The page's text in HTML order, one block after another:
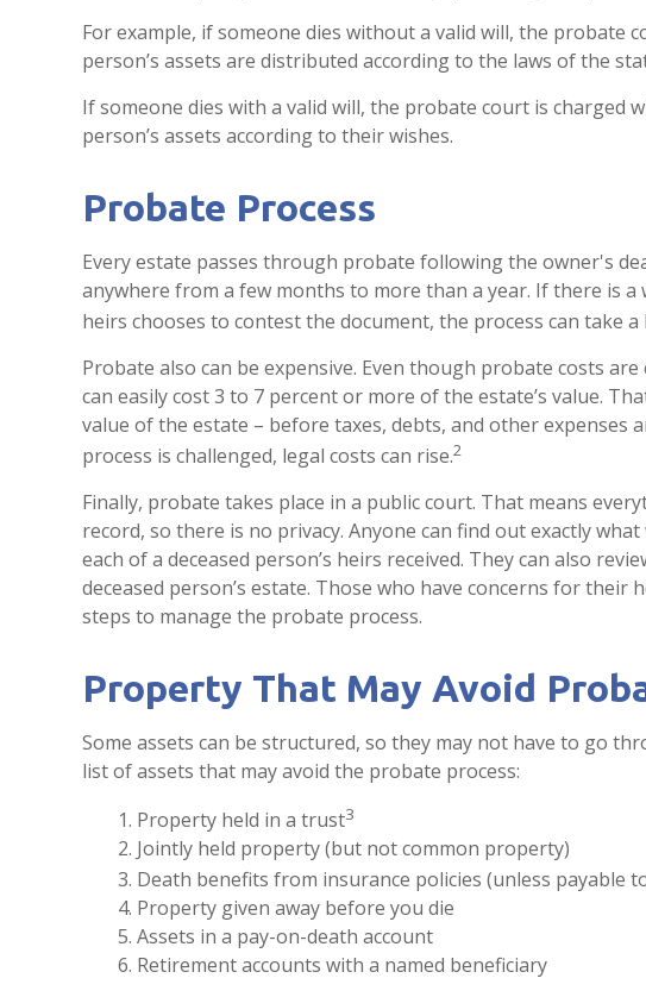
For example, if someone dies without a valid will, the probate
person’s assets are distributed according to the laws of the
If someone dies with a valid will, the probate court is charged
person’s assets according to their wishes.
Probate Process
Every estate passes through probate following the owner's
anywhere from a few months to more than a year. If there is
heirs chooses to contest the document, the process can take
Probate also can be expensive. Even though probate costs
can easily cost 3 to 7 percent or more of the estate’s value.
value of the estate – before taxes, debts, and other expenses
process is challenged, legal costs can rise.2
Finally, probate takes place in a public court. That means
record, so there is no privacy. Anyone can find out exactly
each of a deceased person’s heirs received. They can also
deceased person’s estate. Those who have concerns for their
steps to manage the probate process.
Property That May Avoid
Some assets can be structured, so they may not have to go
list of assets that may avoid the probate process:
1. Property held in a trust3
2. Jointly held property (but not common property)
3. Death benefits from insurance policies (unless payable
4. Property given away before you die
5. Assets in a pay-on-death account
6. Retirement accounts with a named beneficiary